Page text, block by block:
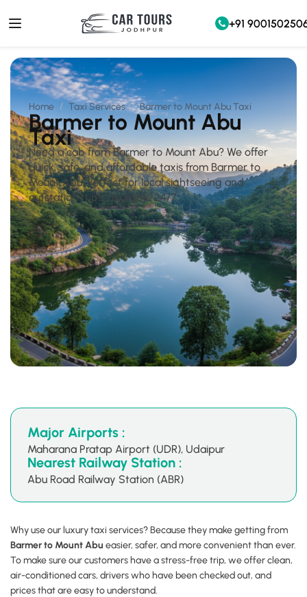
+91
Home Taxi Services Barmer to Mount Abu Taxi
Barmer to Mount Abu
Taxi
Need a cab from Barmer to Mount Abu? We offer
quick, safe, and affordable taxis from Barmer to
Mount Abu. Perfect for local sightseeing and
outstation trips, available 24/7.
Why use our luxury taxi services? Because they make getting from
Barmer to Mount Abu easier, safer, and more convenient than ever.
To make sure our customers have a stress-free trip, we offer clean,
air-conditioned cars, drivers who have been checked out, and
prices that are easy to understand.
Major Airports :
Maharana Pratap Airport (UDR), Udaipur
Nearest Railway Station :
Abu Road Railway Station (ABR)